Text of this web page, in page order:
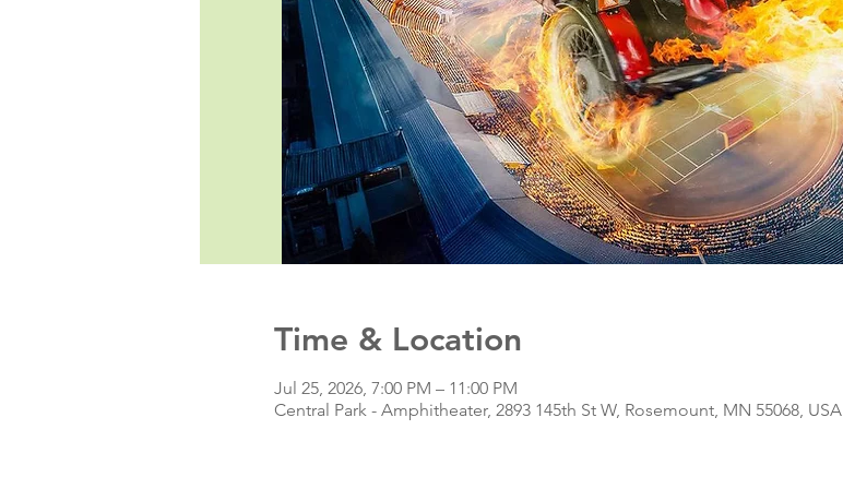
Time & Location
Jul 25, 2026, 7:00 PM – 11:00 PM
Central Park - Amphitheater, 2893 145th St W, Rosemount, MN 55068, USA